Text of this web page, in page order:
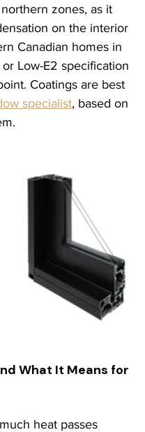
zones, as it
on the interior
Canadian homes in
Low-E2 specification
Coatings are best
specialist, based on
What It Means for
heat passes